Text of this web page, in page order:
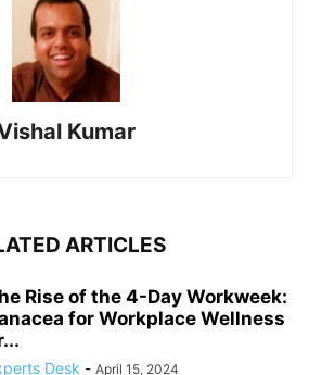
Kumar
ARTICLES
Rise of the 4-Day Workweek:
for Workplace Wellness
Desk - April 15, 2024